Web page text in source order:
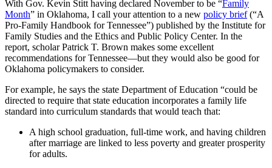
With Gov. Kevin Stitt having declared November to be “Family
Month” in Oklahoma, I call your attention to a new policy brief(“A
Pro-Family Handbook for Tennessee”) published by the Institute for
Family Studies and the Ethics and Public Policy Center. In the
report, scholar Patrick T. Brown makes some excellent
recommendations for Tennessee—but they would also be good for
Oklahoma policymakers to consider.
For example, he says the state Department of Education “could be
directed to require that state education incorporates a family life
standard into curriculum standards that would teach that:
A high school graduation, full-time work, and having children
after marriage are linked to less poverty and greater prosperity
for adults.